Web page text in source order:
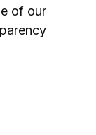
of our